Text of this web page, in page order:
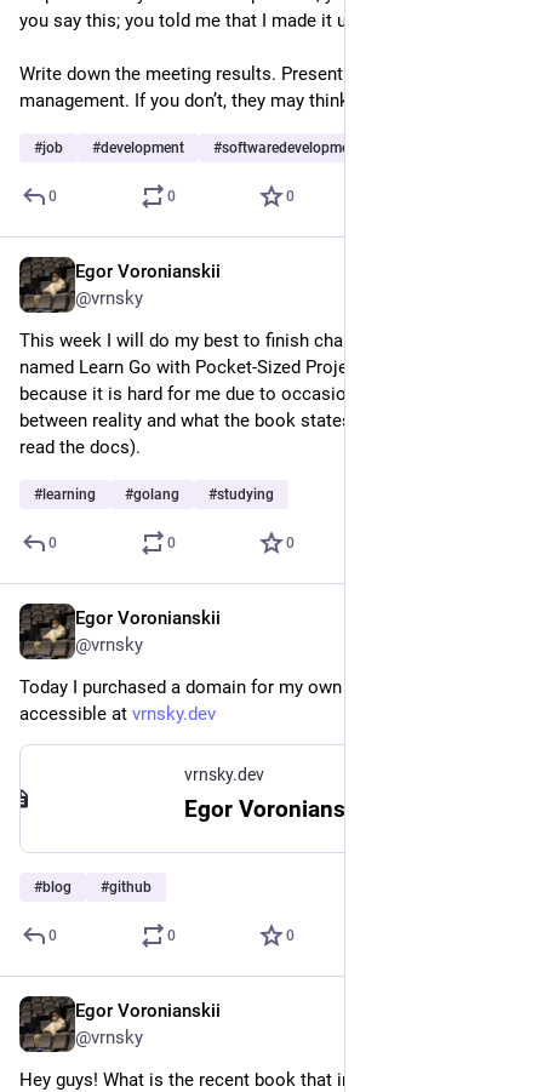
you say this; you told me that I made it up myself.
Write down the meeting results. Present them to top
management. If you don’t, they may think you made it up.
#job #development #softwaredevelopment
0 0 0
Egor Voronianskii
@vrnsky
This week I will do my best to finish chapter 8 of the book
named Learn Go with Pocket-Sized Projects. finish this week
because it is hard for me due to occasional inconsistency
between reality and what the book states (yes, you need to
read the docs).
# learning #golang #studying
0 0 0
Egor Voronianskii
@vrnsky
Today I purchased a domain for my own blog; now it is
accessible at vrnsky.dev
vrnsky.dev
#blog #github
0 0 0
Egor Voronianskii
@vrnsky
Hey guys! What is the recent book that impresses you in a